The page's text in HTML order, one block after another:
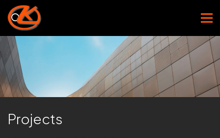
Projects